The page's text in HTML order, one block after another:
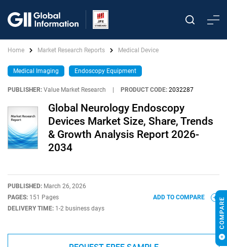
Home Market Research Reports Medical Device
Medical Imaging Endoscopy Equipment
PUBLISHER: Value Market Research PRODUCT CODE: 2032287
Global Neurology Endoscopy
Devices Market Size, Share, Trends
& Growth Analysis Report 2026-
2034
PUBLISHED: March 26, 2026
PAGES: 151 Pages
DELIVERY TIME: 1-2 business days
ADD TO COMPARE